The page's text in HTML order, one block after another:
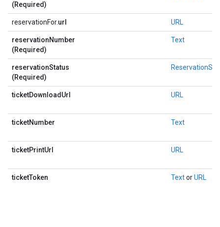
(Required)
reservationFor.url URL
reservationNumber
(Required)
Text
reservationStatus
(Required)
ticketDownloadUrl URL
ticketNumber Text
ticketPrintUrl URL
ticketToken TextorURL